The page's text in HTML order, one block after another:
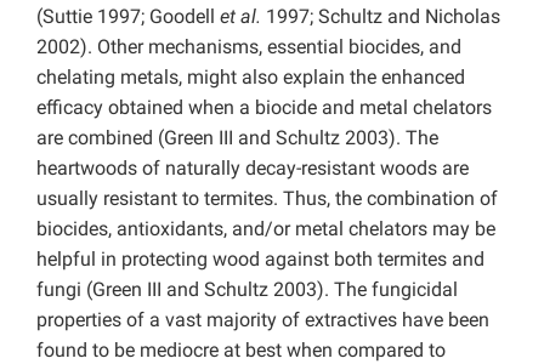
(Suttie 1997; Goodell et al. 1997; Schultz and Nicholas
2002). Other mechanisms, essential biocides, and
chelating metals, might also explain the enhanced
efficacy obtained when a biocide and metal chelators
are combined (Green III and Schultz 2003). The
heartwoods of naturally decay-resistant woods are
usually resistant to termites. Thus, the combination of
biocides, antioxidants, and/or metal chelators may be
helpful in protecting wood against both termites and
fungi (Green III and Schultz 2003). The fungicidal
properties of a vast majority of extractives have been
found to be mediocre at best when compared to